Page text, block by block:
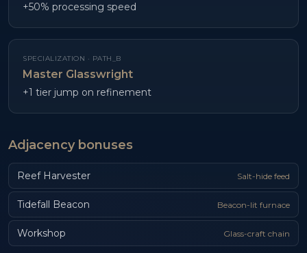
+50% processing speed
SPECIALIZATION · PATH_B
Master Glasswright
+1 tier jump on refinement
Adjacency bonuses
Reef Harvester Salt-hide feed
Tidefall Beacon Beacon-lit furnace
Workshop Glass-craft chain